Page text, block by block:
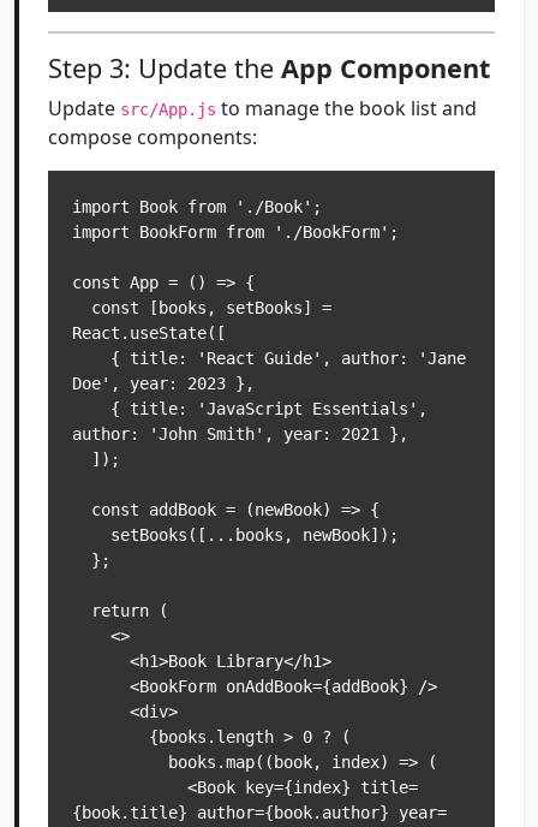
Step 3: Update the App Component
Update src/App.js to manage the book list and
compose components:
import Book from './Book';
import BookForm from './BookForm';
const App = () => {
React.useState([
Doe', year: 2023 },
author: 'John Smith', year: 2021 },
{book.title} author={book.author} year=